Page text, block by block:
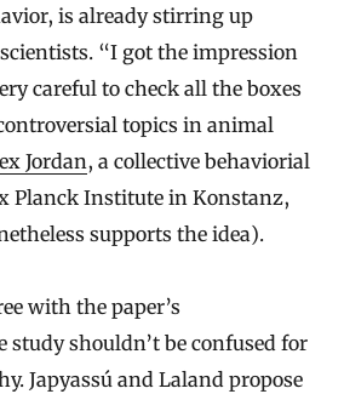
is already stirring up
“I got the impression
careful to check all the boxes
topics in animal
Jordan, a collective behaviorial
Planck Institute in Konstanz,
supports the idea).
with the paper’s
shouldn’t be confused for
Japyassú and Laland propose